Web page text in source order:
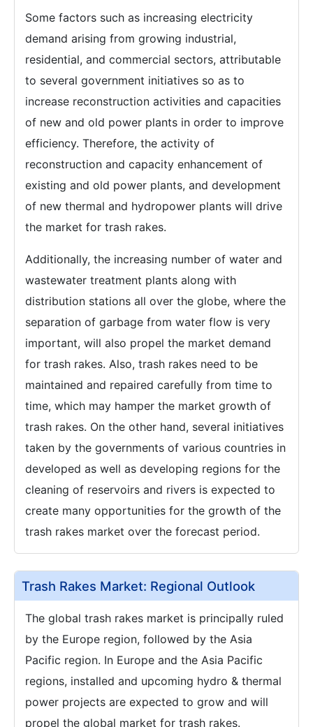
Some factors such as increasing electricity
demand arising from growing industrial,
residential, and commercial sectors, attributable
to several government initiatives so as to
increase reconstruction activities and capacities
of new and old power plants in order to improve
efficiency. Therefore, the activity of
reconstruction and capacity enhancement of
existing and old power plants, and development
of new thermal and hydropower plants will drive
the market for trash rakes.
Additionally, the increasing number of water and
wastewater treatment plants along with
distribution stations all over the globe, where the
separation of garbage from water flow is very
important, will also propel the market demand
for trash rakes. Also, trash rakes need to be
maintained and repaired carefully from time to
time, which may hamper the market growth of
trash rakes. On the other hand, several initiatives
taken by the governments of various countries in
developed as well as developing regions for the
cleaning of reservoirs and rivers is expected to
create many opportunities for the growth of the
trash rakes market over the forecast period.
Trash Rakes Market: Regional Outlook
The global trash rakes market is principally ruled
by the Europe region, followed by the Asia
Pacific region. In Europe and the Asia Pacific
regions, installed and upcoming hydro & thermal
power projects are expected to grow and will
propel the global market for trash rakes.